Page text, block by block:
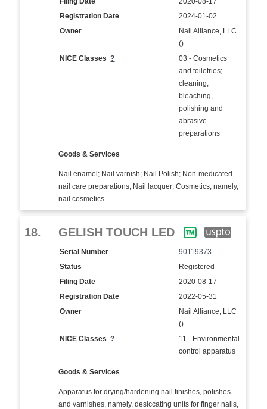
Registration Date
2024-01-02
Owner
Nail Alliance, LLC
()
NICE Classes?
03 - Cosmetics
and toiletries;
cleaning,
bleaching,
polishing and
abrasive
preparations
Goods & Services
Nail enamel; Nail varnish; Nail Polish; Non-medicated
nail care preparations; Nail lacquer; Cosmetics, namely,
nail cosmetics
18. GELISH TOUCH LED
Serial Number
90119373
Status
Registered
Filing Date
2020-08-17
Registration Date
2022-05-31
Owner
Nail Alliance, LLC
()
NICE Classes?
11 - Environmental
control apparatus
Goods & Services
Apparatus for drying/hardening nail finishes, polishes
and varnishes, namely, desiccating units for finger nails,